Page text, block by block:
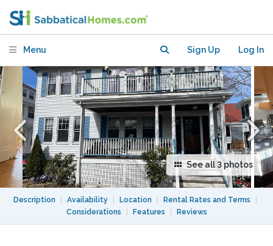
Menu Sign Up Log In
See all 3 photos
Description Availability Location Rental Rates and Terms
Considerations
Features Reviews